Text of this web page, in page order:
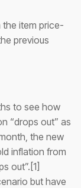
item price-
previous
to see how
“drops out” as
the new
inflation from
out”.[1]
but have